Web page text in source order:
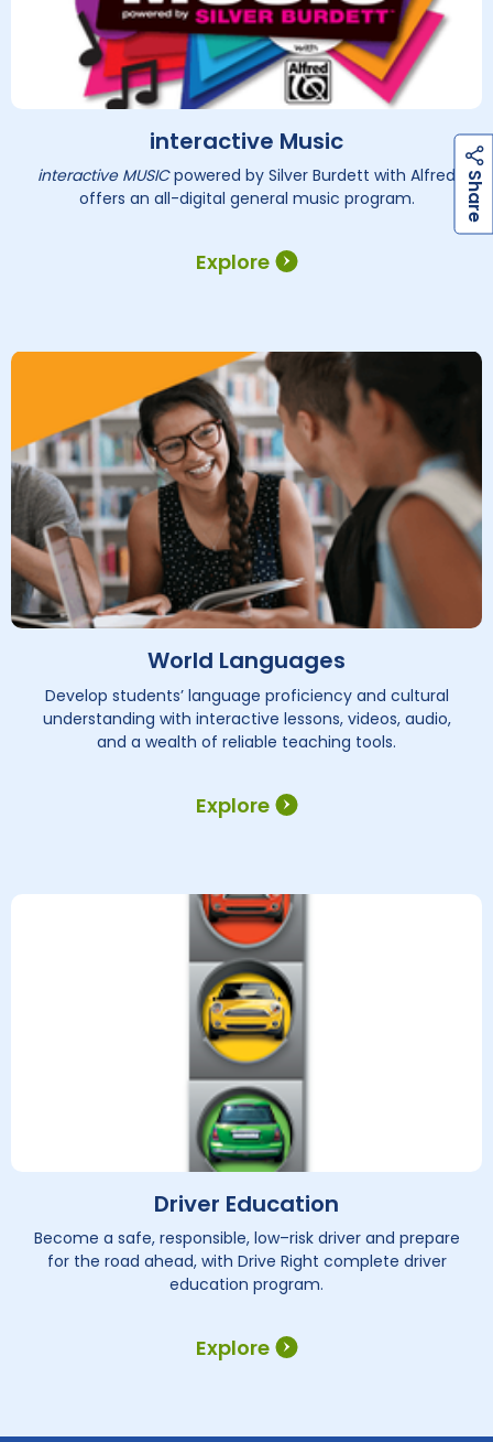
Explore
interactive Music
interactive MUSICpowered by Silver Burdett with Alfred
offers an all-digital general music program.
Explore
World Languages
Develop students’ language proficiency and cultural
understanding with interactive lessons, videos, audio,
and a wealth of reliable teaching tools.
Explore
Driver Education
Become a safe, responsible, low–risk driver and prepare
for the road ahead, with Drive Right complete driver
education program.
S